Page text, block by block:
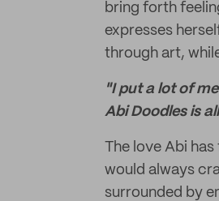
bring forth
expresses
through art,
"I put a lot of
Abi Doodles is
The love Abi
would always
surrounded by